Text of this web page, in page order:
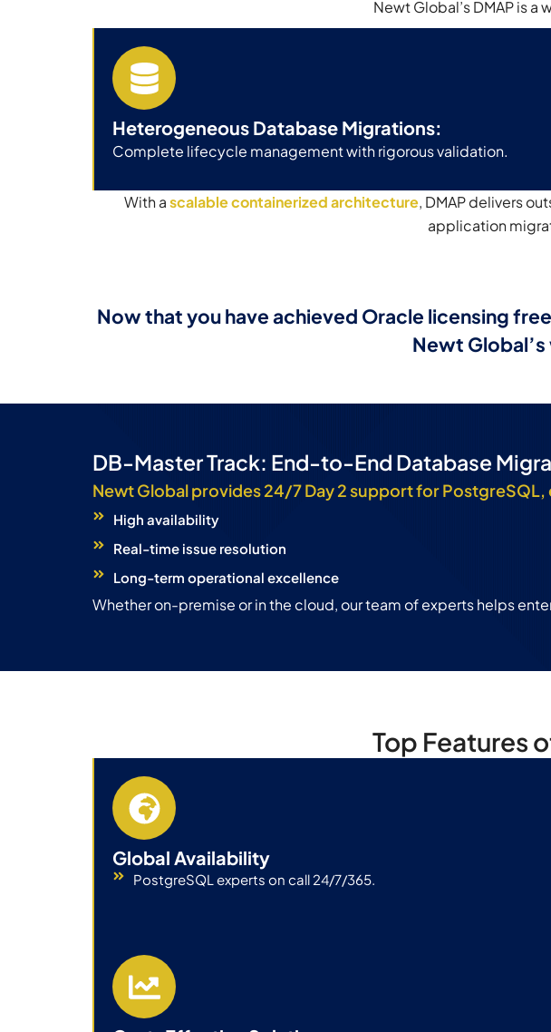
Newt Global’s DMAP is
Heterogeneous Database Migrations:
Complete lifecycle management with rigorous validation.
With ascalable containerized architecture, DMAP delivers
application
Now that you have achieved Oracle licensing
Newt
DB-Master Track: End-to-End Database
Newt Global provides 24/7 Day 2 support for PostgreSQL,
High availability
Real-time issue resolution
Long-term operational excellence
Whether on-premise or in the cloud, our team of experts helps
Top Features
Global Availability
PostgreSQL experts on call 24/7/365.